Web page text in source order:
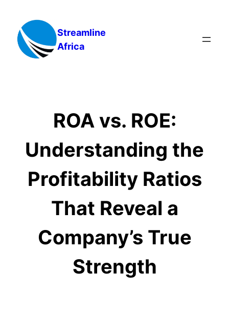
content
Streamline
Africa
ROA vs. ROE:
Understanding the
Profitability Ratios
That Reveal a
Company’s True
Strength